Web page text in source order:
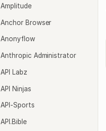
Amplitude
Anchor Browser
Anonyflow
Anthropic Administrator
API Labz
API Ninjas
API-Sports
API.Bible